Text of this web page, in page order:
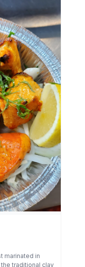
marinated in
traditional clay